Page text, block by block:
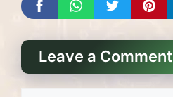
Leave a Comment